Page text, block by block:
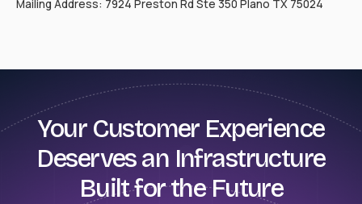
Mailing Address: 7924 Preston Rd Ste 350 Plano TX 75024
Your Customer Experience
Deserves an Infrastructure
Built for the Future